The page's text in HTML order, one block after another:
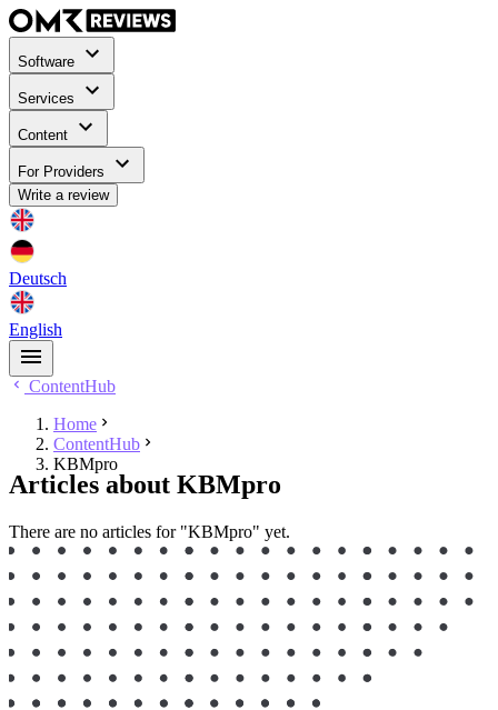
Software
Services
Content
For Providers
Write a review
Deutsch
English
ContentHub
Home
ContentHub
KBMpro
Articles about KBMpro
There are no articles for "KBMpro" yet.